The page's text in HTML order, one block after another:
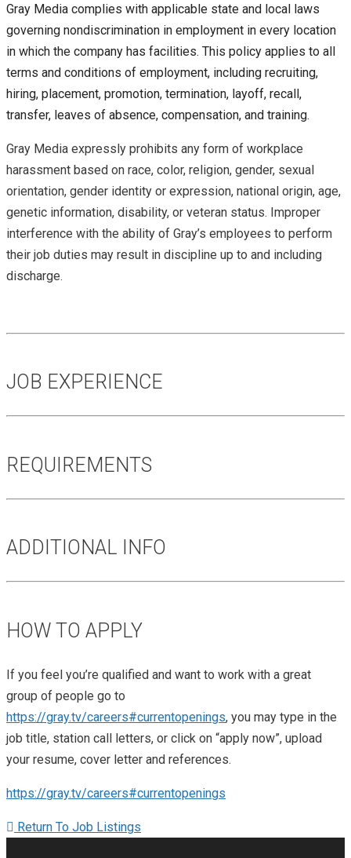
Gray Media complies with applicable state and local laws
governing nondiscrimination in employment in every location
in which the company has facilities. This policy applies to all
terms and conditions of employment, including recruiting,
hiring, placement, promotion, termination, layoff, recall,
transfer, leaves of absence, compensation, and training.
Gray Media expressly prohibits any form of workplace
harassment based on race, color, religion, gender, sexual
orientation, gender identity or expression, national origin, age,
genetic information, disability, or veteran status. Improper
interference with the ability of Gray’s employees to perform
their job duties may result in discipline up to and including
discharge.
JOB EXPERIENCE
REQUIREMENTS
ADDITIONAL INFO
HOW TO APPLY
If you feel you’re qualified and want to work with a great
group of people go to
https://gray.tv/careers#currentopenings, you may type in the
job title, station call letters, or click on “apply now”, upload
your resume, cover letter and references.
https://gray.tv/careers#currentopenings
Return To Job Listings